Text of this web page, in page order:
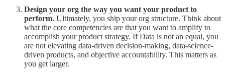
Design your org the way you want your product to
perform. Ultimately, you ship your org structure. Think about
what the core competencies are that you want to amplify to
accomplish your product strategy. If Data is not an equal, you
are not elevating data-driven decision-making, data-science-
driven products, and objective accountability. This matters as
you get larger.